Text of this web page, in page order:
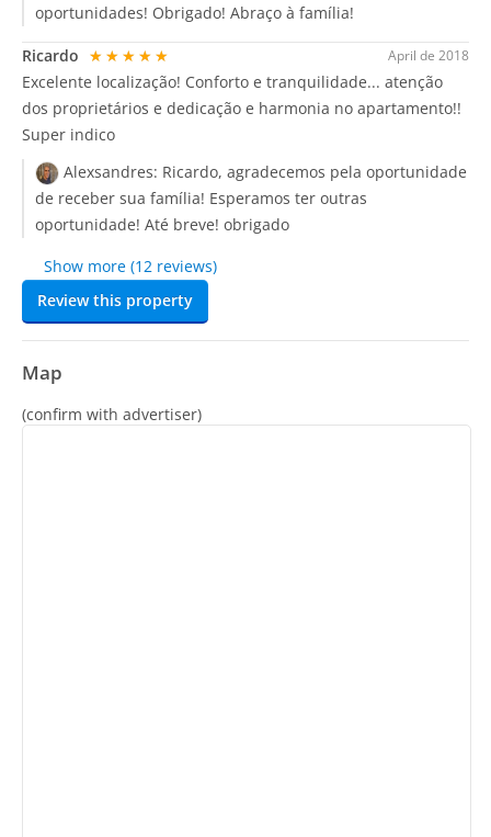
oportunidades! Obrigado! Abraço à família!
April de 2018
Ricardo ★★★★★
Excelente localização! Conforto e tranquilidade... atenção
dos proprietários e dedicação e harmonia no apartamento!!
Super indico
Alexsandres: Ricardo, agradecemos pela oportunidade
de receber sua família! Esperamos ter outras
oportunidade! Até breve! obrigado
Show more (12 reviews)
Review this property
Map
(confirm with advertiser)